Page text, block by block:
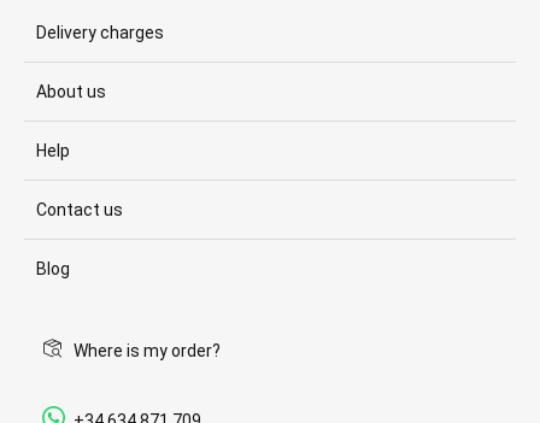
Delivery charges
About us
Help
Contact us
Blog
Where is my order?